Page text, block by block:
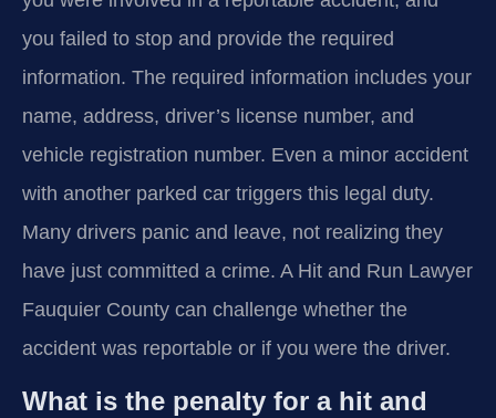
you failed to stop and provide the required
information. The required information includes your
name, address, driver’s license number, and
vehicle registration number. Even a minor accident
with another parked car triggers this legal duty.
Many drivers panic and leave, not realizing they
have just committed a crime. A Hit and Run Lawyer
Fauquier County can challenge whether the
accident was reportable or if you were the driver.
What is the penalty for a hit and